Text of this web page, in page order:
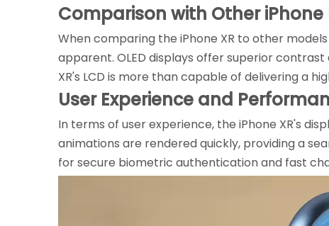
Comparison with Other
When comparing the iPhone XR to other
apparent. OLED displays offer superior
XR's LCD is more than capable of delivering a
User Experience and
In terms of user experience, the iPhone XR's
animations are rendered quickly, providing a
for secure biometric authentication and fast